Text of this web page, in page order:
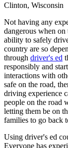
Back
OH Ohio Clear
AZ Arizona Clear
CA California
NV Nevada Clear
NJ New Jersey
View all 47 states
Defensive Driving
Back
OH Ohio Lower
AZArizona Lower
CA California
NV Nevada Lower
NJ New Jersey
Clinton, Wisconsin
Not having any
dangerous when
ability to safely
country are so
through driver's ed
responsibly and
interactions with
safe on the road,
driving experience
people on the road
letting them be on
families to go back
Using driver's ed
Everyone has